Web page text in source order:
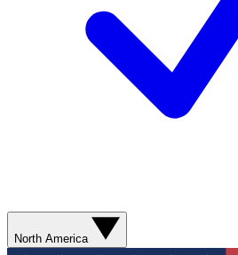
North America